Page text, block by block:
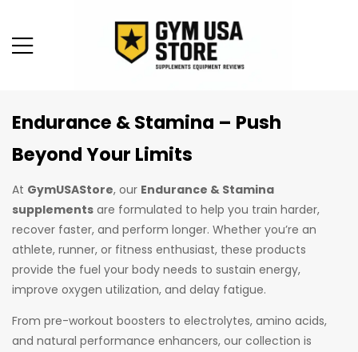
Endurance & Stamina – Push
Beyond Your Limits
At GymUSAStore, our Endurance & Stamina
supplements are formulated to help you train harder,
recover faster, and perform longer. Whether you’re an
athlete, runner, or fitness enthusiast, these products
provide the fuel your body needs to sustain energy,
improve oxygen utilization, and delay fatigue.
From pre-workout boosters to electrolytes, amino acids,
and natural performance enhancers, our collection is